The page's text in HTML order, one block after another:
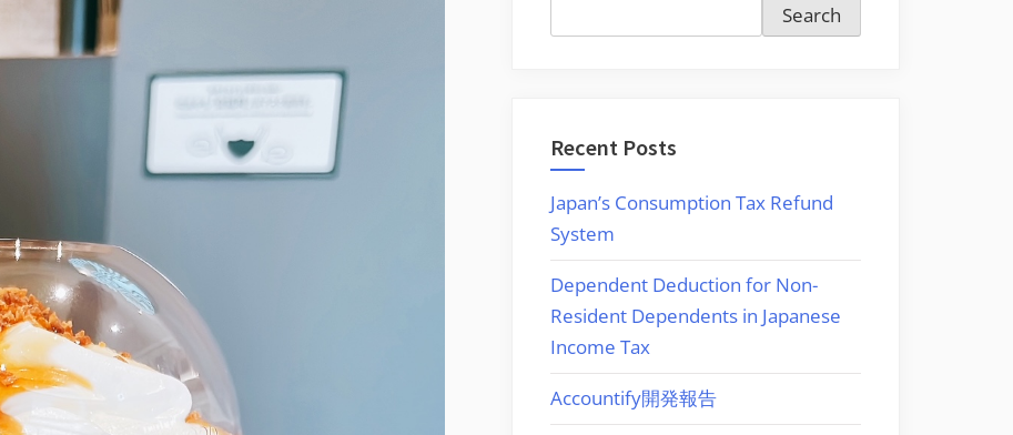
Search
Recent Posts
Japan’s Consumption Tax Refund
System
Dependent Deduction for Non-
Resident Dependents in Japanese
Income Tax
Accountify開発報告